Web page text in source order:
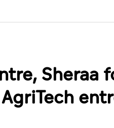
Sheraa